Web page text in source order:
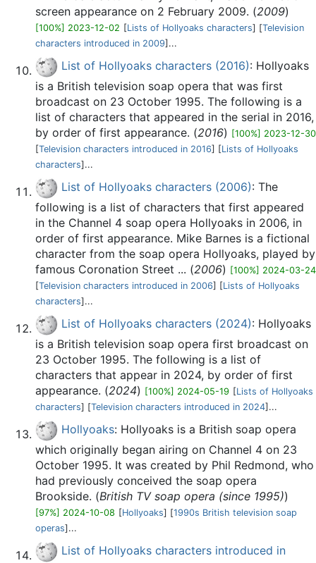
screen appearance on 2 February 2009. (2009)
[100%] 2023-12-02 [Lists of Hollyoaks characters] [Television
characters introduced in 2009]...
List of Hollyoaks characters (2016): Hollyoaks
is a British television soap opera that was first
broadcast on 23 October 1995. The following is a
list of characters that appeared in the serial in 2016,
by order of first appearance. (2016) [100%] 2023-12-30
[Television characters introduced in 2016] [Lists of Hollyoaks
characters]...
List of Hollyoaks characters (2006): The
following is a list of characters that first appeared
in the Channel 4 soap opera Hollyoaks in 2006, in
order of first appearance. Mike Barnes is a fictional
character from the soap opera Hollyoaks, played by
famous Coronation Street ... (2006) [100%] 2024-03-24
[Television characters introduced in 2006] [Lists of Hollyoaks
characters]...
List of Hollyoaks characters (2024): Hollyoaks
is a British television soap opera first broadcast on
23 October 1995. The following is a list of
characters that appear in 2024, by order of first
appearance. (2024) [100%] 2024-05-19 [Lists of Hollyoaks
characters] [Television characters introduced in 2024]...
Hollyoaks: Hollyoaks is a British soap opera
which originally began airing on Channel 4 on 23
October 1995. It was created by Phil Redmond, who
had previously conceived the soap opera
Brookside. (British TV soap opera (since 1995))
[97%] 2024-10-08 [Hollyoaks] [1990s British television soap
operas]...
List of Hollyoaks characters introduced in